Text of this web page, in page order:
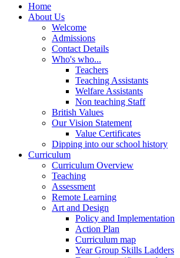
Home
About Us
Welcome
Admissions
Contact Details
Who's who...
Teachers
Teaching Assistants
Welfare Assistants
Non teaching Staff
British Values
Our Vision Statement
Value Certificates
Dipping into our school history
Curriculum
Curriculum Overview
Teaching
Assessment
Remote Learning
Art and Design
Policy and Implementation
Action Plan
Curriculum map
Year Group Skills Ladders